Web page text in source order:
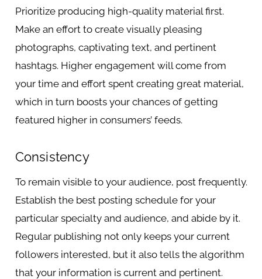
Prioritize producing high-quality material first.
Make an effort to create visually pleasing
photographs, captivating text, and pertinent
hashtags. Higher engagement will come from
your time and effort spent creating great material,
which in turn boosts your chances of getting
featured higher in consumers’ feeds.
Consistency
To remain visible to your audience, post frequently.
Establish the best posting schedule for your
particular specialty and audience, and abide by it.
Regular publishing not only keeps your current
followers interested, but it also tells the algorithm
that your information is current and pertinent.